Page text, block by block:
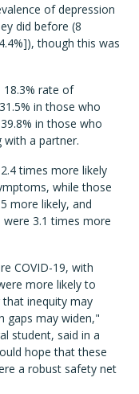
of depression
did before (8
though this was
18.3% rate of
in those who
in those who
with a partner.
times more likely
while those
more likely, and
3.1 times more
COVID-19, with
more likely to
inequity may
gaps may widen,"
student, said in a
hope that these
a robust safety net